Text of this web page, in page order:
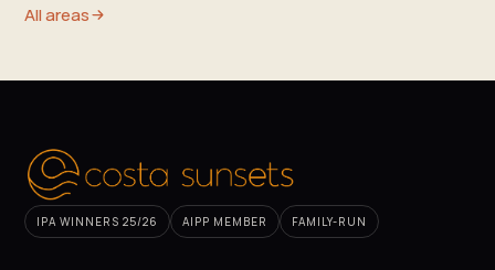
All areas
IPA WINNERS 25/26 AIPP MEMBER FAMILY-RUN